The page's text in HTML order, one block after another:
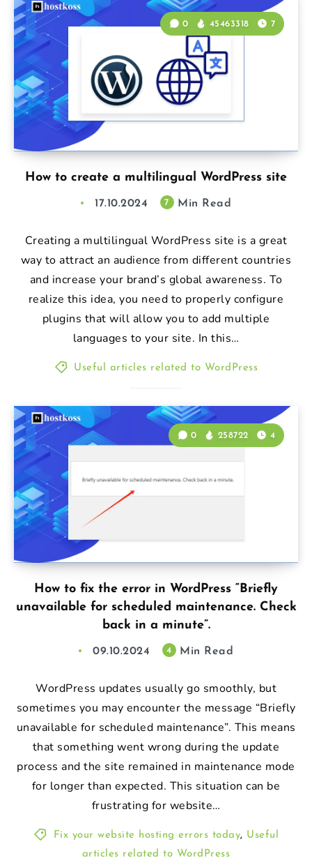
How to create a multilingual WordPress site
0 45463318 7
17.10.2024 7 Min Read
Creating a multilingual WordPress site is a great
way to attract an audience from different countries
and increase your brand’s global awareness. To
realize this idea, you need to properly configure
plugins that will allow you to add multiple
languages to your site. In this…
Useful articles related to WordPress
How to fix the error in WordPress “Briefly
unavailable for scheduled maintenance. Check
back in a minute”.
0 258722 4
09.10.2024 4 Min Read
WordPress updates usually go smoothly, but
sometimes you may encounter the message “Briefly
unavailable for scheduled maintenance”. This means
that something went wrong during the update
process and the site remained in maintenance mode
for longer than expected. This situation can be
frustrating for website…
Fix your website hosting errors today, Useful
articles related to WordPress